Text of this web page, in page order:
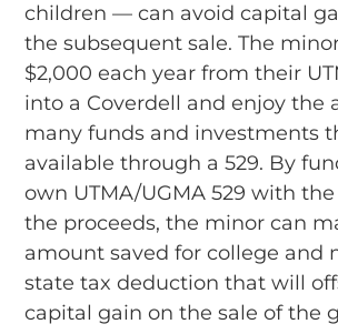
children — can avoid capital
the subsequent sale. The
$2,000 each year from their
into a Coverdell and enjoy the
many funds and investments
available through a 529. By
own UTMA/UGMA 529 with
the proceeds, the minor can
amount saved for college and
state tax deduction that will
capital gain on the sale of the